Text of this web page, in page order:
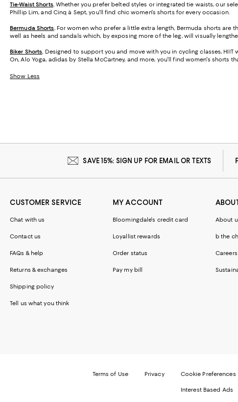
Tie-Waist Shorts.Whether you prefer belted styles or integrated tie waists, our
Phillip Lim, and Cinq à Sept, you'll find chic women's shorts for every occasion.
Bermuda Shorts. For women who prefer a little extra length, Bermuda shorts are
well as heels and sandals which, by exposing more of the leg, will visually
Biker Shorts. Designed to support you and move with you in cycling classes,
On, Alo Yoga, adidas by Stella McCartney, and more, you'll find women's
Show Less
SAVE 15%: SIGN UP FOR EMAIL OR TEXTS
CUSTOMER SERVICE
Chat with us
Contact us
FAQs & help
Returns & exchanges
Shipping policy
Tell us what you think
MY ACCOUNT
Bloomingdale's credit card
Loyallist rewards
Order status
Pay my bill
About
b the
Careers
Terms of Use Privacy Cookie Preferences
Interest Based Ads